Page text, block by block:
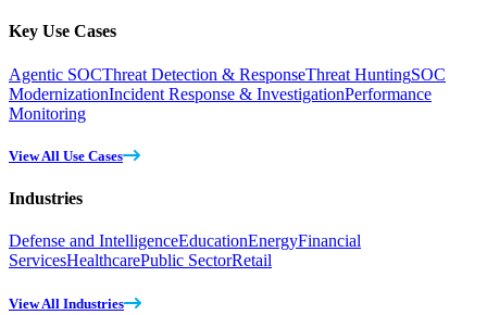
Key Use Cases
Agentic SOCThreat Detection & ResponseThreat HuntingSOC
ModernizationIncident Response & InvestigationPerformance
Monitoring
View All Use Cases
Industries
Defense and IntelligenceEducationEnergyFinancial
ServicesHealthcarePublic SectorRetail
View All Industries